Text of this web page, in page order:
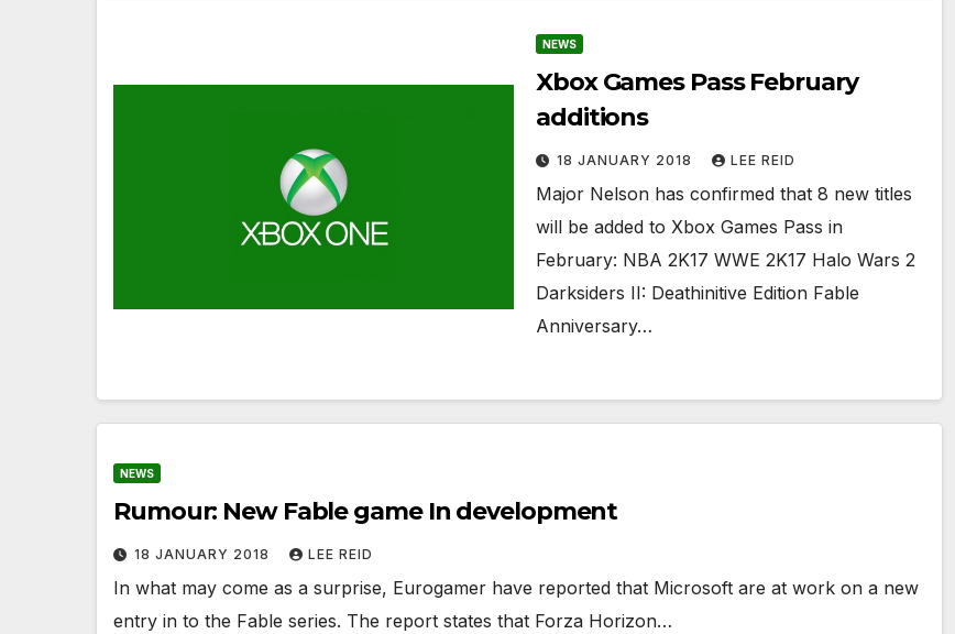
NEWS
Xbox Games Pass February
additions
18 JANUARY 2018 LEE REID
Major Nelson has confirmed that 8 new titles
will be added to Xbox Games Pass in
February: NBA 2K17 WWE 2K17 Halo Wars 2
Darksiders II: Deathinitive Edition Fable
Anniversary…
NEWS
Rumour: New Fable game In development
18 JANUARY 2018 LEE REID
In what may come as a surprise, Eurogamer have reported that Microsoft are at work on a new
entry in to the Fable series. The report states that Forza Horizon…